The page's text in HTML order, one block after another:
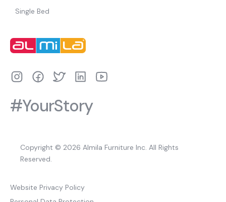
Single Bed
#YourStory
Copyright © 2026 Almila Furniture Inc. All Rights
Reserved.
Website Privacy Policy